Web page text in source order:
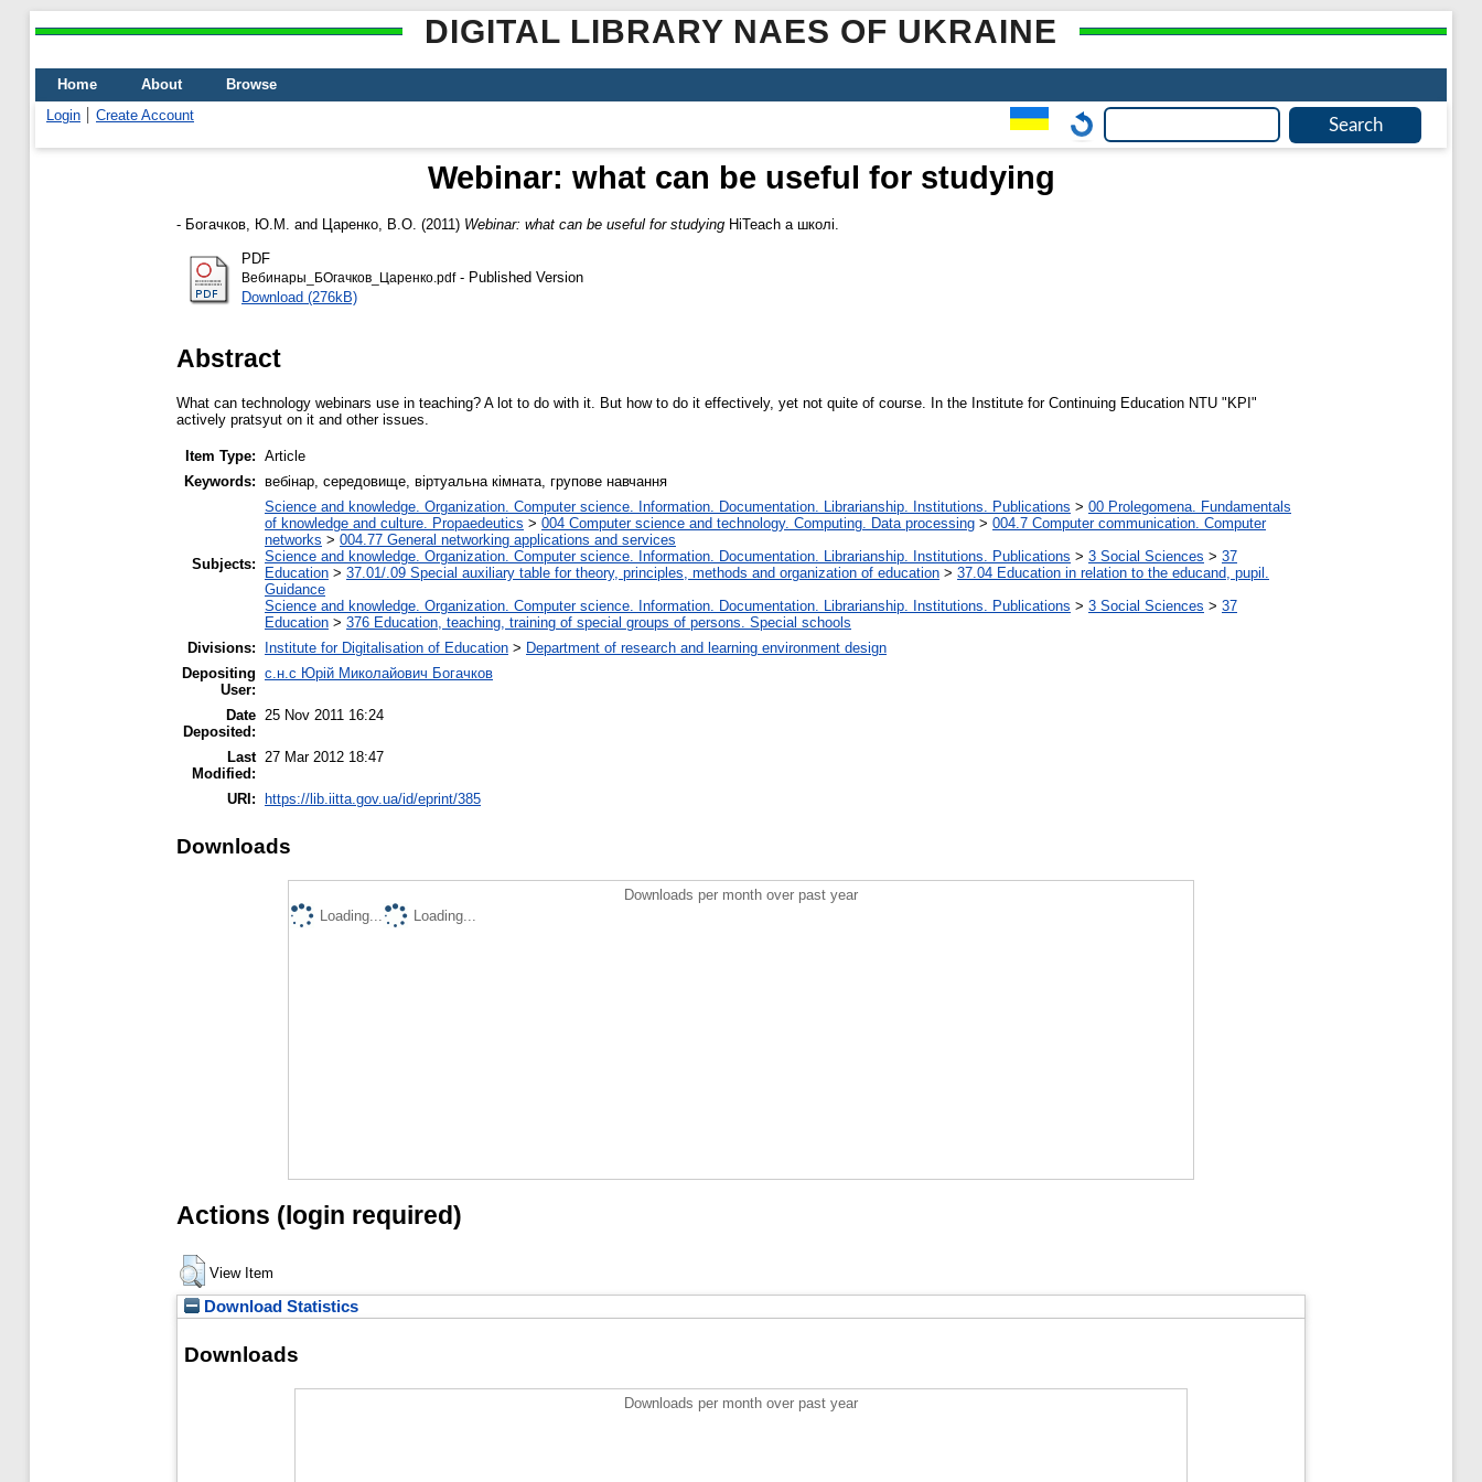
DIGITAL LIBRARY NAES OF UKRAINE
Home About
Browse
Login
Create Account
Webinar: what can be useful for studying
- Богачков, Ю.М. and Царенко, В.О. (2011) Webinar: what can be useful for studying HiTeach а школі.
PDF
Вебинары_БОгачков_Царенко.pdf- Published Version
Download (276kB)
Abstract
What can technology webinars use in teaching? A lot to do with it. But how to do it effectively, yet not quite of course. In the Institute for Continuing Education NTU "KPI"
actively pratsyut on it and other issues.
Item Type: Article
Keywords: вебінар, середовище, віртуальна кімната, групове навчання
Subjects:
Science and knowledge. Organization. Computer science. Information. Documentation. Librarianship. Institutions. Publications > 00 Prolegomena. Fundamentals
of knowledge and culture. Propaedeutics > 004 Computer science and technology. Computing. Data processing > 004.7 Computer communication. Computer
networks > 004.77 General networking applications and services
Science and knowledge. Organization. Computer science. Information. Documentation. Librarianship. Institutions. Publications > 3 Social Sciences > 37
Education > 37.01/.09 Special auxiliary table for theory, principles, methods and organization of education > 37.04 Education in relation to the educand, pupil.
Guidance
Science and knowledge. Organization. Computer science. Information. Documentation. Librarianship. Institutions. Publications > 3 Social Sciences > 37
Education > 376 Education, teaching, training of special groups of persons. Special schools
Divisions:
Institute for Digitalisation of Education > Department of research and learning environment design
Depositing
User:
с.н.с Юрій Миколайович Богачков
Date
Deposited:
25 Nov 2011 16:24
Last
Modified:
27 Mar 2012 18:47
URI: https://lib.iitta.gov.ua/id/eprint/385
Downloads
Downloads per month over past year
Loading...
Loading...
Actions (login required)
View Item
Download Statistics
Downloads
Downloads per month over past year